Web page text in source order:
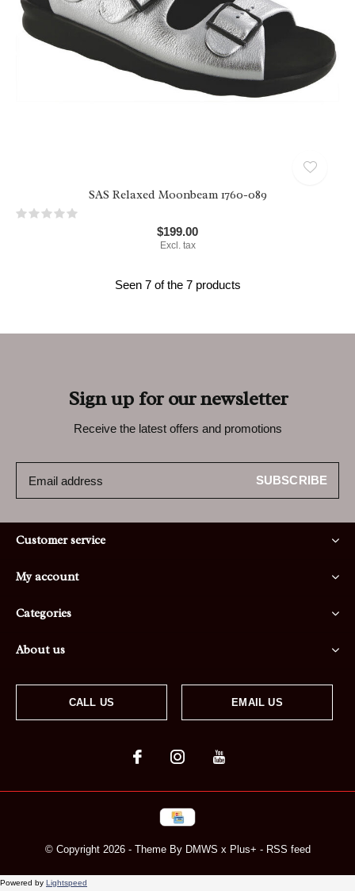
SAS Relaxed Moonbeam 1760-089
$199.00
Excl. tax
Seen 7 of the 7 products
Sign up for our newsletter
Receive the latest offers and promotions
SUBSCRIBE
Customer service
My account
Categories
About us
CALL US EMAIL US
© Copyright 2026- Theme By DMWS x Plus+ - RSS feed
Powered by Lightspeed